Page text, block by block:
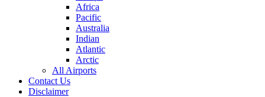
Africa
Pacific
Australia
Indian
Atlantic
Arctic
All Airports
Contact Us
Disclaimer